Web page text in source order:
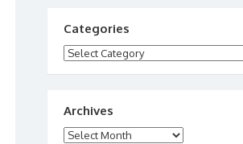
Categories
Categories
Archives
Archives